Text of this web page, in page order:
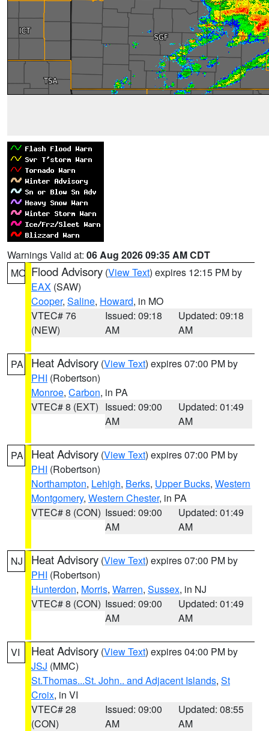
Warnings Valid at: 06 Aug 2026 09:35 AM CDT
MO Flood Advisory (View Text) expires 12:15 PM by
EAX (SAW)
Cooper, Saline, Howard, in MO
VTEC# 76
(NEW)
Issued: 09:18
AM
Updated: 09:18
AM
PA Heat Advisory (View Text) expires 07:00 PM by
PHI (Robertson)
Monroe, Carbon, in PA
VTEC# 8 (EXT) Issued: 09:00
AM
Updated: 01:49
AM
PA Heat Advisory (View Text) expires 07:00 PM by
PHI (Robertson)
Northampton, Lehigh, Berks, Upper Bucks, Western
Montgomery, Western Chester, in PA
VTEC# 8 (CON) Issued: 09:00
AM
Updated: 01:49
AM
NJ Heat Advisory (View Text) expires 07:00 PM by
PHI (Robertson)
Hunterdon, Morris, Warren, Sussex, in NJ
VTEC# 8 (CON) Issued: 09:00
AM
Updated: 01:49
AM
VI Heat Advisory (View Text) expires 04:00 PM by
JSJ (MMC)
St.Thomas...St. John.. and Adjacent Islands, St
Croix, in VI
VTEC# 28
(CON)
Issued: 09:00
AM
Updated: 08:55
AM